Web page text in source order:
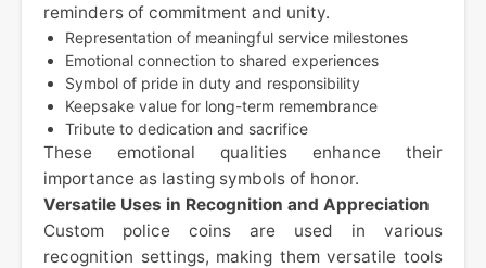
reminders of commitment and unity.
Representation of meaningful service milestones
Emotional connection to shared experiences
Symbol of pride in duty and responsibility
Keepsake value for long-term remembrance
Tribute to dedication and sacrifice
These emotional qualities enhance their
importance as lasting symbols of honor.
Versatile Uses in Recognition and Appreciation
Custom police coins are used in various
recognition settings, making them versatile tools